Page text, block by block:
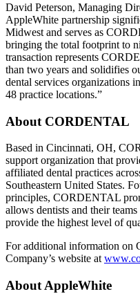
David Peterson, Managing
AppleWhite partnership
Midwest and serves as
bringing the total footprint to
transaction represents
than two years and solidifies
dental services organizations
48 practice locations.”
About CORDENTAL
Based in Cincinnati, OH,
support organization that
affiliated dental practices
Southeastern United States.
principles, CORDENTAL
allows dentists and their
provide the highest level of
For additional information
Company’s website at
About AppleWhite